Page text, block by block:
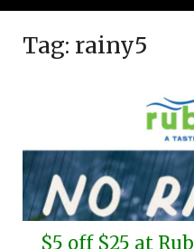
Tag: rainy5
$5 off $25 at